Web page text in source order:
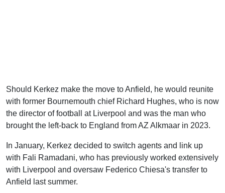
Should Kerkez make the move to Anfield, he would reunite
with former Bournemouth chief Richard Hughes, who is now
the director of football at Liverpool and was the man who
brought the left-back to England from AZ Alkmaar in 2023.
In January, Kerkez decided to switch agents and link up
with Fali Ramadani, who has previously worked extensively
with Liverpool and oversaw Federico Chiesa's transfer to
Anfield last summer.